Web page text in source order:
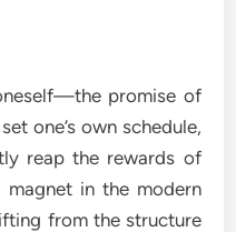
promise of
one’s own schedule,
reap the rewards of
in the modern
from the structure